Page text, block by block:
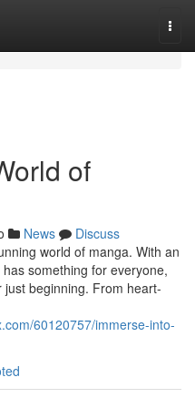
of
News
Discuss
world of manga. With an
something for everyone,
beginning. From heart-
60120757/immerse-into-